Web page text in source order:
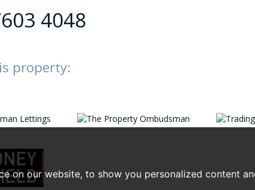
on our website, to show you personalized content
4048
property: